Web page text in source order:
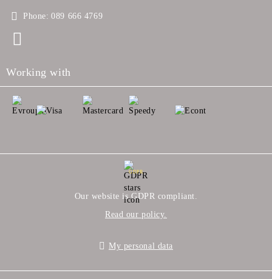
Phone: 089 666 4769
Working with
GDPR
Our website is GDPR compliant.
Read our policy.
My personal data